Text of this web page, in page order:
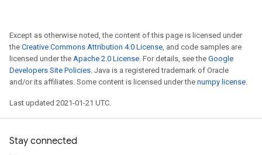
Except as otherwise noted, the content of this page is licensed under
the Creative Commons Attribution 4.0 License, and code samples are
licensed under the Apache 2.0 License. For details, see the Google
Developers Site Policies. Java is a registered trademark of Oracle
and/or its affiliates. Some content is licensed under the numpy license.
Last updated 2021-01-21 UTC.
Stay connected